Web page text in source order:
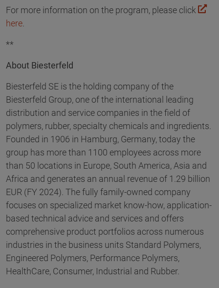
For more information on the program, please click
here.
**
About Biesterfeld
Biesterfeld SE is the holding company of the
Biesterfeld Group, one of the international leading
distribution and service companies in the field of
polymers, rubber, specialty chemicals and ingredients.
Founded in 1906 in Hamburg, Germany, today the
group has more than 1100 employees across more
than 50 locations in Europe, South America, Asia and
Africa and generates an annual revenue of 1.29 billion
EUR (FY 2024). The fully family-owned company
focuses on specialized market know-how, application-
based technical advice and services and offers
comprehensive product portfolios across numerous
industries in the business units Standard Polymers,
Engineered Polymers, Performance Polymers,
HealthCare, Consumer, Industrial and Rubber.